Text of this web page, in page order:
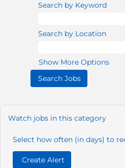
Search by Keyword
Search by Location
Show More Options
Watch jobs in this category
Select how often (in days) to